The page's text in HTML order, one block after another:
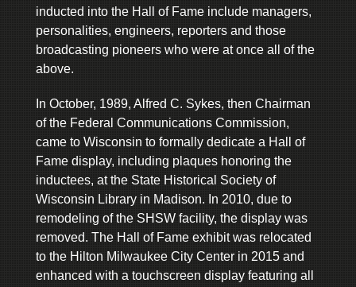
inducted into the Hall of Fame include managers,
personalities, engineers, reporters and those
broadcasting pioneers who were at once all of the
above.
In October, 1989, Alfred C. Sykes, then Chairman
of the Federal Communications Commission,
came to Wisconsin to formally dedicate a Hall of
Fame display, including plaques honoring the
inductees, at the State Historical Society of
Wisconsin Library in Madison. In 2010, due to
remodeling of the SHSW facility, the display was
removed. The Hall of Fame exhibit was relocated
to the Hilton Milwaukee City Center in 2015 and
enhanced with a touchscreen display featuring all